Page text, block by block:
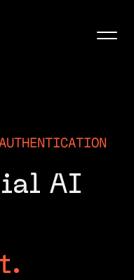
ial AI
t.